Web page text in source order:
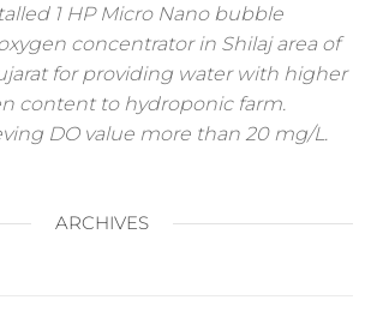
1 HP Micro Nano bubble
concentrator in Shilaj area of
for providing water with higher
content to hydroponic farm.
DO value more than 20 mg/L.
ARCHIVES